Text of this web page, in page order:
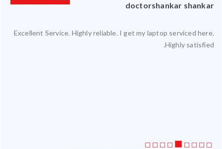
doctorshankar shankar
Excellent Service. Highly reliable. I get my laptop serviced here.
Highly satisfied.